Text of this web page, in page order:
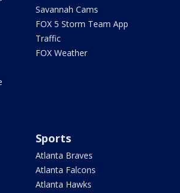
Savannah Cams
FOX 5 Storm Team App
Traffic
FOX Weather
Sports
Atlanta Braves
Atlanta Falcons
Atlanta Hawks